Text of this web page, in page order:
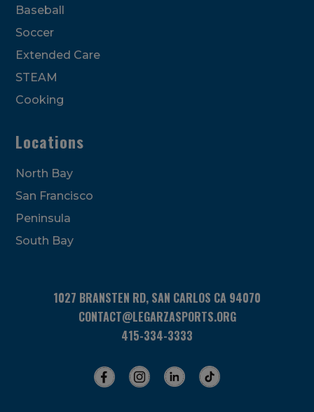
field
Baseball
Soccer
Extended Care
STEAM
Cooking
Locations
North Bay
San Francisco
Peninsula
South Bay
1027 BRANSTEN RD, SAN CARLOS CA 94070
CONTACT@LEGARZASPORTS.ORG
415-334-3333